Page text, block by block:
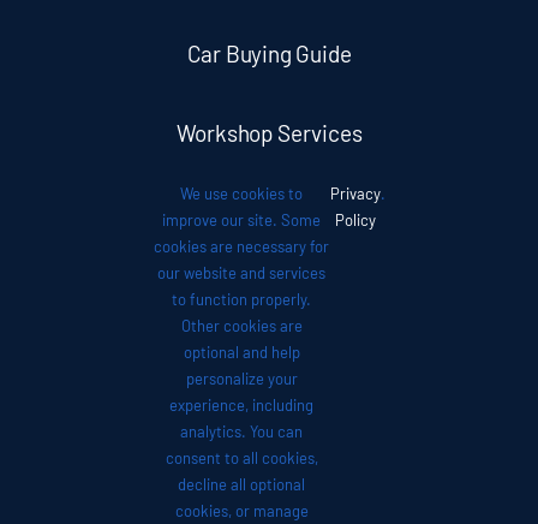
Car Buying Guide
Workshop Services
Auto News
Investor Relations
Contact
We use cookies to
improve our site. Some
cookies are necessary for
our website and services
to function properly.
Other cookies are
optional and help
personalize your
experience, including
analytics. You can
consent to all cookies,
decline all optional
cookies, or manage
Privacy
Policy
.